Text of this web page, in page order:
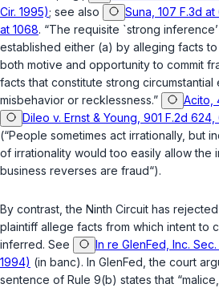
Cir. 1995); see also Suna, 107 F.3d at
at 1068. “The requisite `strong
established either (a) by alleging facts
both motive and opportunity to commit
facts that constitute strong
misbehavior or recklessness.”
Acito,
Dileo v. Ernst & Young, 901 F.2d
(“People sometimes act irrationally, but
of irrationality would too easily allow the
business reverses are fraud“).
By contrast, the Ninth Circuit has
plaintiff allege facts from which intent to
inferred. See
In re GlenFed, Inc. Sec.
1994) (in banc). In GlenFed , the court
sentence of Rule 9(b) states that